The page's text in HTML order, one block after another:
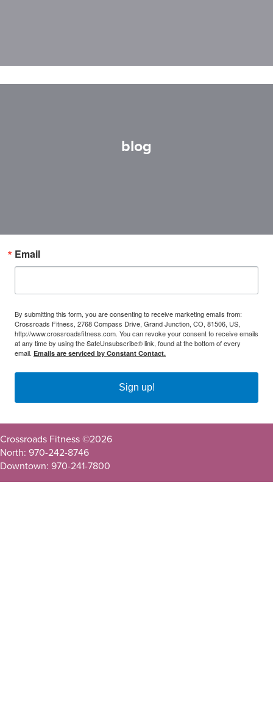
blog
Email
By submitting this form, you are consenting to receive marketing emails from:
Crossroads Fitness, 2768 Compass Drive, Grand Junction, CO, 81506, US,
http://www.crossroadsfitness.com. You can revoke your consent to receive emails
at any time by using the SafeUnsubscribe® link, found at the bottom of every
email. Emails are serviced by Constant Contact.
Sign up!
Crossroads Fitness ©2026
North: 970-242-8746
Downtown: 970-241-7800